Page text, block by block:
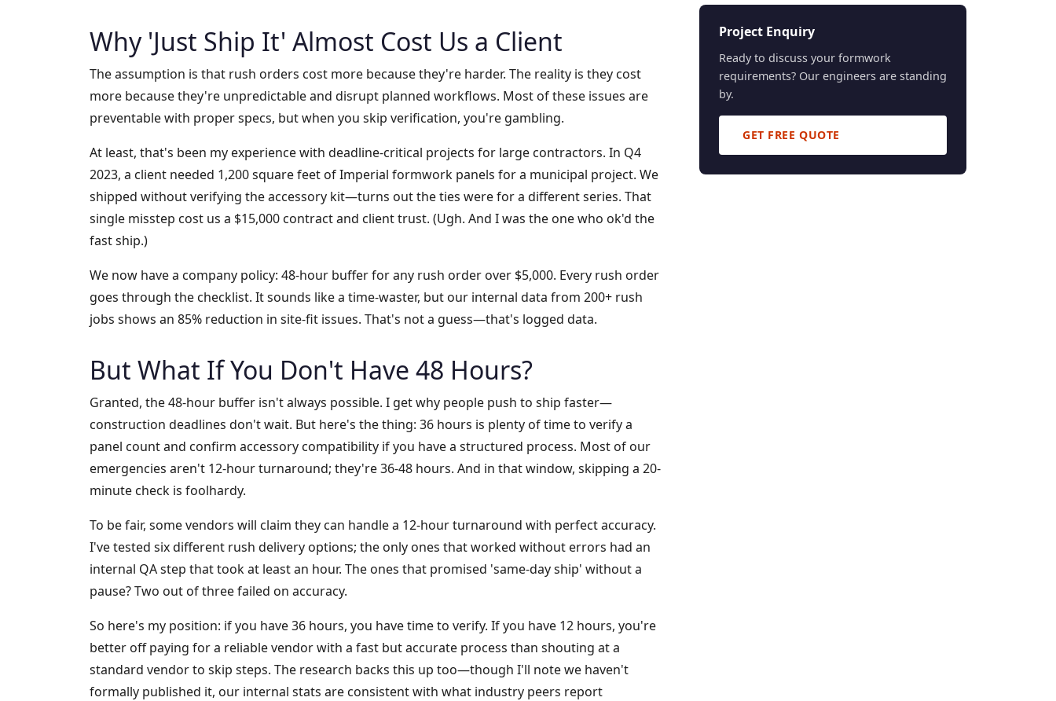
Why 'Just Ship It' Almost Cost Us a Client
The assumption is that rush orders cost more because they're harder. The reality is they cost
more because they're unpredictable and disrupt planned workflows. Most of these issues are
preventable with proper specs, but when you skip verification, you're gambling.
At least, that's been my experience with deadline-critical projects for large contractors. In Q4
2023, a client needed 1,200 square feet of Imperial formwork panels for a municipal project. We
shipped without verifying the accessory kit—turns out the ties were for a different series. That
single misstep cost us a $15,000 contract and client trust. (Ugh. And I was the one who ok'd the
fast ship.)
We now have a company policy: 48-hour buffer for any rush order over $5,000. Every rush order
goes through the checklist. It sounds like a time-waster, but our internal data from 200+ rush
jobs shows an 85% reduction in site-fit issues. That's not a guess—that's logged data.
But What If You Don't Have 48 Hours?
Granted, the 48-hour buffer isn't always possible. I get why people push to ship faster—
construction deadlines don't wait. But here's the thing: 36 hours is plenty of time to verify a
panel count and confirm accessory compatibility if you have a structured process. Most of our
emergencies aren't 12-hour turnaround; they're 36-48 hours. And in that window, skipping a 20-
minute check is foolhardy.
To be fair, some vendors will claim they can handle a 12-hour turnaround with perfect accuracy.
I've tested six different rush delivery options; the only ones that worked without errors had an
internal QA step that took at least an hour. The ones that promised 'same-day ship' without a
pause? Two out of three failed on accuracy.
So here's my position: if you have 36 hours, you have time to verify. If you have 12 hours, you're
better off paying for a reliable vendor with a fast but accurate process than shouting at a
standard vendor to skip steps. The research backs this up too—though I'll note we haven't
formally published it, our internal stats are consistent with what industry peers report
Project Enquiry
Ready to discuss your formwork
requirements? Our engineers are standing
by.
GET FREE QUOTE